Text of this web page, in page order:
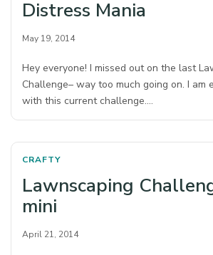
Distress Mania
May 19, 2014
Hey everyone! I missed out on the last
Challenge– way too much going on. I am
with this current challenge.…
CRAFTY
Lawnscaping
mini
April 21, 2014